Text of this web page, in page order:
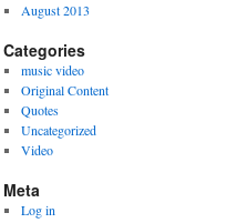
August 2013
Categories
music video
Original Content
Quotes
Uncategorized
Video
Meta
Log in